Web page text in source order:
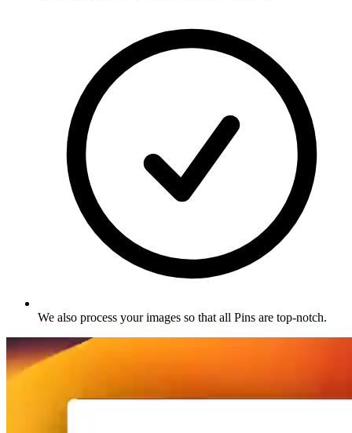
We also process your images so that all Pins are top-notch.